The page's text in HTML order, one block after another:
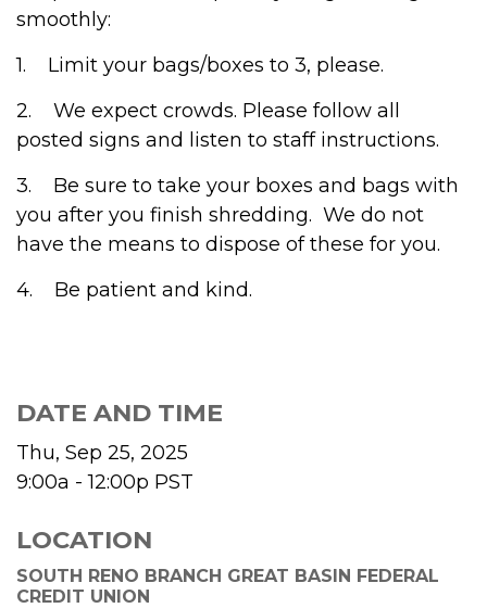
smoothly:
1. Limit your bags/boxes to 3, please.
2. We expect crowds. Please follow all
posted signs and listen to staff instructions.
3. Be sure to take your boxes and bags with
you after you finish shredding. We do not
have the means to dispose of these for you.
4. Be patient and kind.
DATE AND TIME
Thu, Sep 25, 2025
9:00a - 12:00p PST
LOCATION
SOUTH RENO BRANCH GREAT BASIN FEDERAL
CREDIT UNION